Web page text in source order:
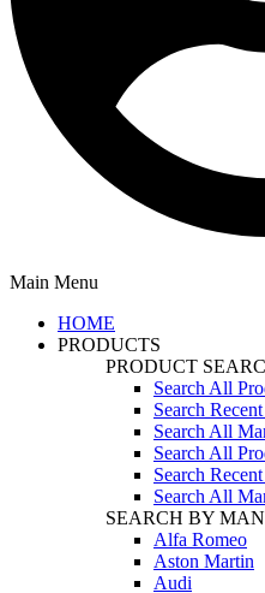
Main Menu
HOME
PRODUCTS
PRODUCT
Search All
Search
Search All
Search All
Search
Search All
SEARCH BY
Alfa Romeo
Aston Martin
Audi